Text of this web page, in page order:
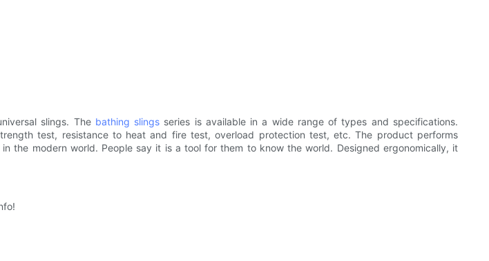
slings. The bathing slings series is available in a wide range of types and specifications.
test, resistance to heat and fire test, overload protection test, etc. The product performs
the modern world. People say it is a tool for them to know the world. Designed ergonomically, it